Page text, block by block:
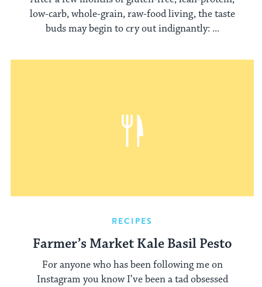
low-carb, whole-grain, raw-food living, the taste
buds may begin to cry out indignantly: ...
RECIPES
Farmer’s Market Kale Basil Pesto
For anyone who has been following me on
Instagram you know I’ve been a tad obsessed